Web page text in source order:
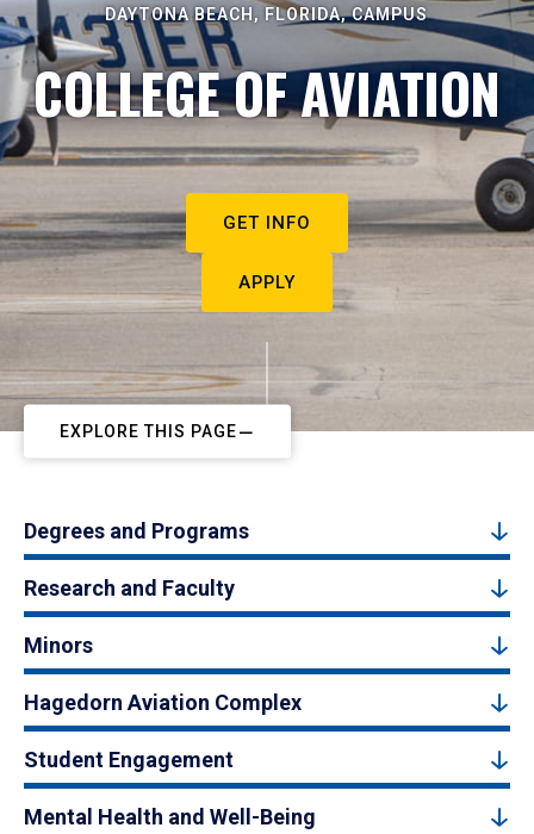
DAYTONA BEACH, FLORIDA, CAMPUS
COLLEGE OF AVIATION
GET INFO
APPLY
EXPLORE THIS PAGE
Degrees and Programs
Research and Faculty
Minors
Hagedorn Aviation Complex
Student Engagement
Mental Health and Well-Being